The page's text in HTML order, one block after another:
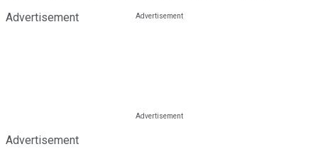
Advertisement
Advertisement